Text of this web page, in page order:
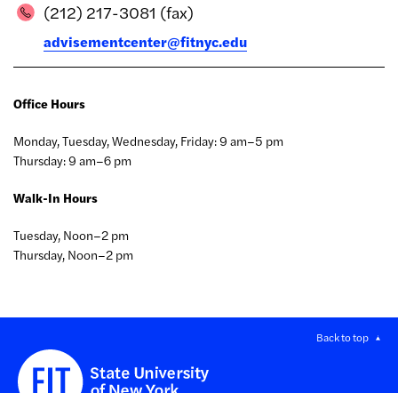
(212) 217-3081 (fax)
advisementcenter@fitnyc.edu
Office Hours
Monday, Tuesday, Wednesday, Friday: 9 am–5 pm
Thursday: 9 am–6 pm
Walk-In Hours
Tuesday, Noon–2 pm
Thursday, Noon–2 pm
Back to top